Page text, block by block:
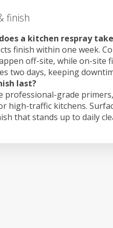
finish
a kitchen respray
finish within one week.
off-site, while on-site
two days, keeping
last?
professional-grade
high-traffic kitchens.
that stands up to daily